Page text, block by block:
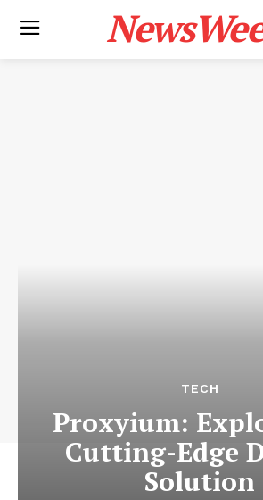
TECH
Proxyium:
Cutting-Edge
Solution